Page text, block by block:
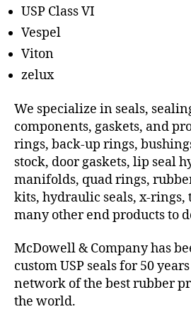
USP Class VI
Vespel
Viton
zelux
We specialize in seals,
components, gaskets, and
rings, back-up rings,
stock, door gaskets, lip seal
manifolds, quad rings,
kits, hydraulic seals, x-rings,
many other end products to
McDowell & Company has
custom USP seals for 50
network of the best rubber
the world.